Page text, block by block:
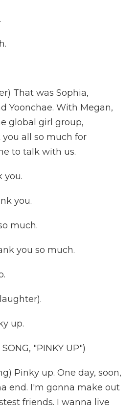
That was Sophia,
Yoonchae. With Megan,
global girl group,
you all so much for
to talk with us.
you.
you.
much.
you so much.
up.
"PINKY UP")
Pinky up. One day, soon,
end. I'm gonna make out
friends. I wanna live